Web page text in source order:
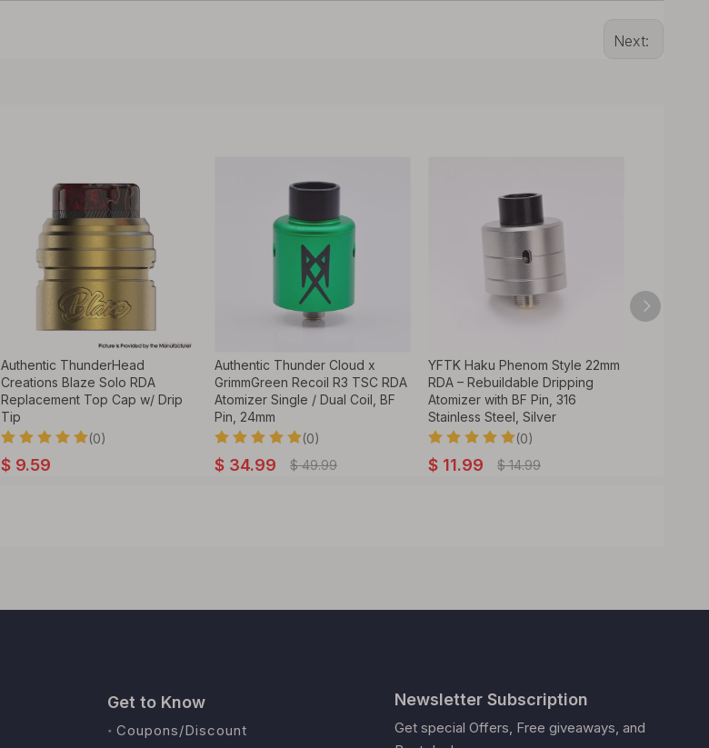
Next:
Authentic ThunderHead
Creations Blaze Solo RDA
Replacement Top Cap w/ Drip
Tip
(0)
$ 9.59
Authentic Thunder Cloud x
GrimmGreen Recoil R3 TSC RDA
Atomizer Single / Dual Coil, BF
Pin, 24mm
(0)
$ 34.99 $ 49.99
YFTK Haku Phenom Style 22mm
RDA – Rebuildable Dripping
Atomizer with BF Pin, 316
Stainless Steel, Silver
(0)
$ 11.99 $ 14.99
Get to Know
Coupons/Discount
Newsletter Subscription
Get special Offers, Free giveaways, and